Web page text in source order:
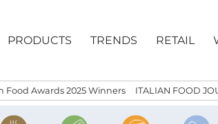
PRODUCTS TRENDS RETAIL
Food Awards 2025 Winners ITALIAN FOOD